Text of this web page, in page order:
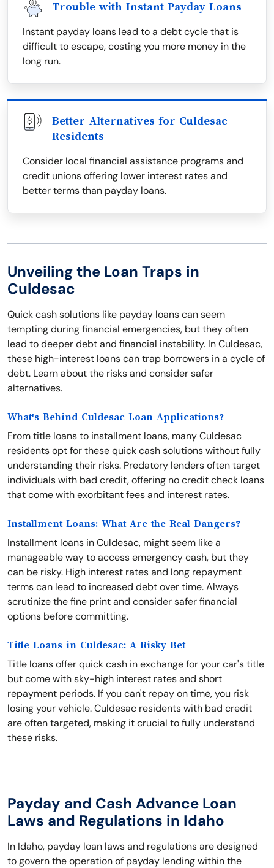
Trouble with Instant Payday Loans
Instant payday loans lead to a debt cycle that is
difficult to escape, costing you more money in the
long run.
Better Alternatives for Culdesac
Residents
Consider local financial assistance programs and
credit unions offering lower interest rates and
better terms than payday loans.
Unveiling the Loan Traps in
Culdesac
Quick cash solutions like payday loans can seem
tempting during financial emergencies, but they often
lead to deeper debt and financial instability. In Culdesac,
these high-interest loans can trap borrowers in a cycle of
debt. Learn about the risks and consider safer
alternatives.
What's Behind Culdesac Loan Applications?
From title loans to installment loans, many Culdesac
residents opt for these quick cash solutions without fully
understanding their risks. Predatory lenders often target
individuals with bad credit, offering no credit check loans
that come with exorbitant fees and interest rates.
Installment Loans: What Are the Real Dangers?
Installment loans in Culdesac, might seem like a
manageable way to access emergency cash, but they
can be risky. High interest rates and long repayment
terms can lead to increased debt over time. Always
scrutinize the fine print and consider safer financial
options before committing.
Title Loans in Culdesac: A Risky Bet
Title loans offer quick cash in exchange for your car's title
but come with sky-high interest rates and short
repayment periods. If you can't repay on time, you risk
losing your vehicle. Culdesac residents with bad credit
are often targeted, making it crucial to fully understand
these risks.
Payday and Cash Advance Loan
Laws and Regulations in Idaho
In Idaho, payday loan laws and regulations are designed
to govern the operation of payday lending within the